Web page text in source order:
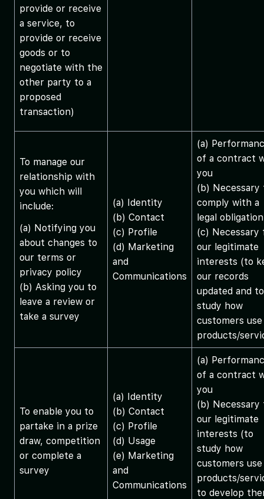
provide or receive
a service, to
provide or receive
goods or to
negotiate with the
other party to a
proposed
transaction)
To manage our
relationship with
you which will
include:
(a) Notifying you
about changes to
our terms or
privacy policy
(b) Asking you to
leave a review or
take a survey
(a) Identity
(b) Contact
(c) Profile
(d) Marketing
and
Communications
(a)
of a contract
you
(b) Necessary
comply with a
legal obligation
(c) Necessary
our legitimate
interests (to
our records
updated and to
study how
customers
products/
To enable you to
partake in a prize
draw, competition
or complete a
survey
(a) Identity
(b) Contact
(c) Profile
(d) Usage
(e) Marketing
and
Communications
(a)
of a contract
you
(b) Necessary
our legitimate
interests (to
study how
customers
products/
to develop